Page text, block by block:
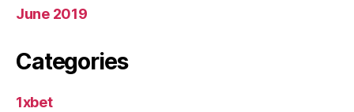
June 2019
Categories
1xbet